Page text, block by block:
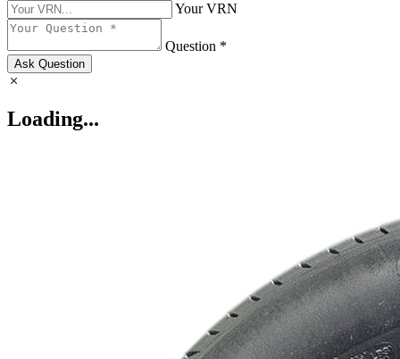
Your VRN
Question *
Ask Question
Loading...